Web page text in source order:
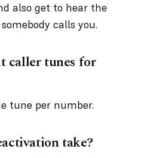
also get to hear the
calls you.
caller tunes for
tune per number.
take?